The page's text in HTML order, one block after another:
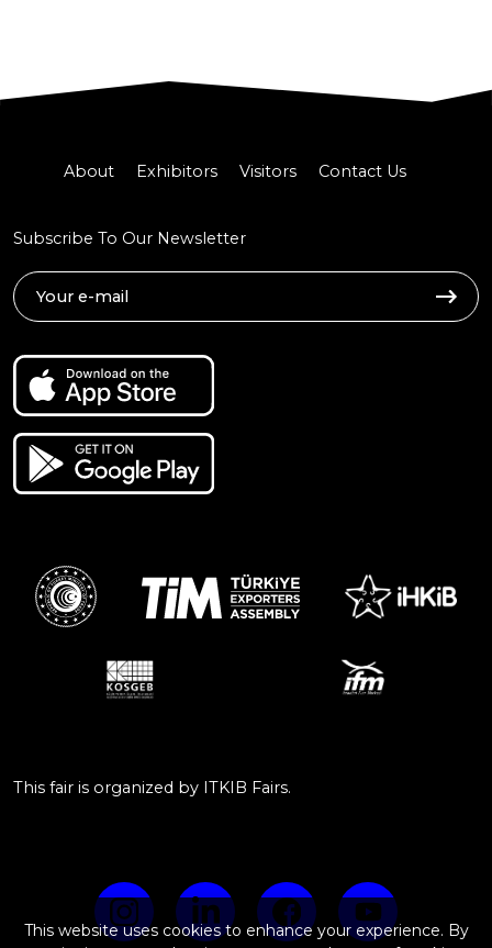
About Exhibitors Visitors Contact Us
Subscribe To Our Newsletter
This fair is organized by ITKIB Fairs.
This website uses cookies to enhance your experience. By